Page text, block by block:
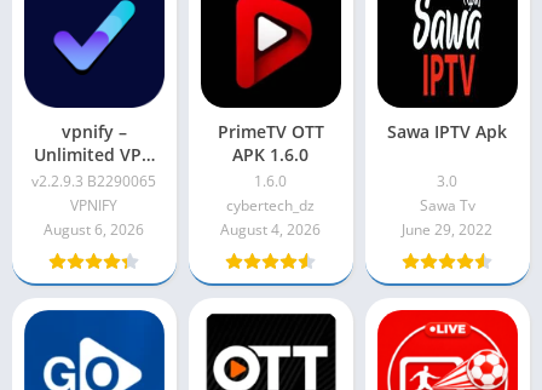
vpnify –
Unlimited VPN
Proxy v2.2.9.3
B2290065
v2.2.9.3 B2290065
VPNIFY
August 6, 2026
PrimeTV OTT
APK 1.6.0
1.6.0
cybertech_dz
August 4, 2026
Sawa IPTV Apk
3.0
Sawa Tv
June 29, 2022